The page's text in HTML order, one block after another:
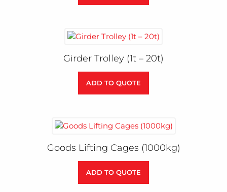
Girder Trolley (1t – 20t)
ADD TO QUOTE
Goods Lifting Cages (1000kg)
ADD TO QUOTE